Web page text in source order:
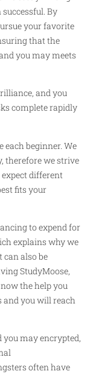
By
your favorite
that the
you may meets
and you
complete rapidly
each beginner. We
therefore we strive
different
fits your
to expend for
explains why we
also be
StudyMoose,
the help you
and you will reach
may encrypted,
often have